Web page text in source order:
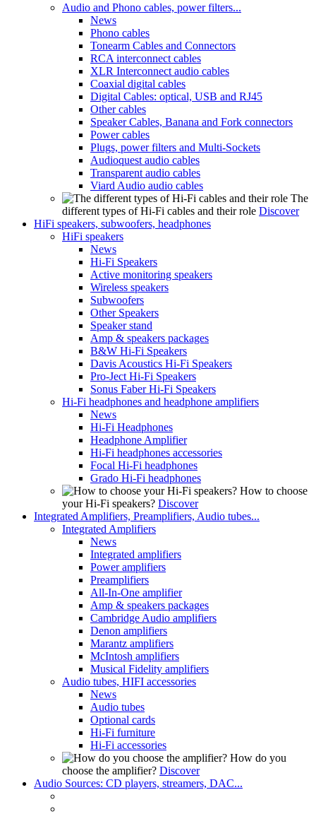
Audio and Phono cables, power filters...
News
Phono cables
Tonearm Cables and Connectors
RCA interconnect cables
XLR Interconnect audio cables
Coaxial digital cables
Digital Cables: optical, USB and RJ45
Other cables
Speaker Cables, Banana and Fork connectors
Power cables
Plugs, power filters and Multi-Sockets
Audioquest audio cables
Transparent audio cables
Viard Audio audio cables
The
different types of Hi-Fi cables and their role Discover
HiFi speakers, subwoofers, headphones
HiFi speakers
News
Hi-Fi Speakers
Active monitoring speakers
Wireless speakers
Subwoofers
Other Speakers
Speaker stand
Amp & speakers packages
B&W Hi-Fi Speakers
Davis Acoustics Hi-Fi Speakers
Pro-Ject Hi-Fi Speakers
Sonus Faber Hi-Fi Speakers
Hi-Fi headphones and headphone amplifiers
News
Hi-Fi Headphones
Headphone Amplifier
Hi-Fi headphones accessories
Focal Hi-Fi headphones
Grado Hi-Fi headphones
How to choose
your Hi-Fi speakers? Discover
Integrated Amplifiers, Preamplifiers, Audio tubes...
Integrated Amplifiers
News
Integrated amplifiers
Power amplifiers
Preamplifiers
All-In-One amplifier
Amp & speakers packages
Cambridge Audio amplifiers
Denon amplifiers
Marantz amplifiers
McIntosh amplifiers
Musical Fidelity amplifiers
Audio tubes, HIFI accessories
News
Audio tubes
Optional cards
Hi-Fi furniture
Hi-Fi accessories
How do you
choose the amplifier? Discover
Audio Sources: CD players, streamers, DAC...